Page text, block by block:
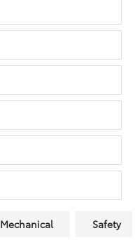
Mechanical Safety